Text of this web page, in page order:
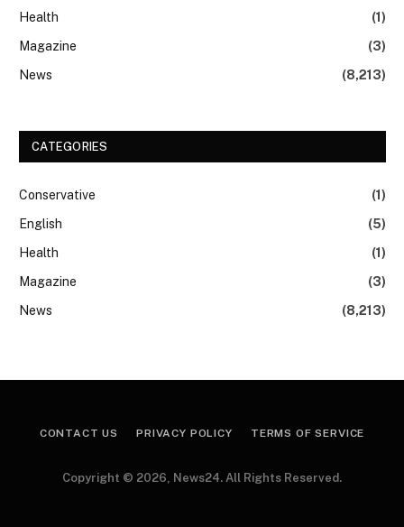
Health
(1)
Magazine
(3)
News
(8,213)
CATEGORIES
Conservative
(1)
English
(5)
Health
(1)
Magazine
(3)
News
(8,213)
CONTACT US PRIVACY POLICY TERMS OF SERVICE
Copyright © 2026, News24. All Rights Reserved.